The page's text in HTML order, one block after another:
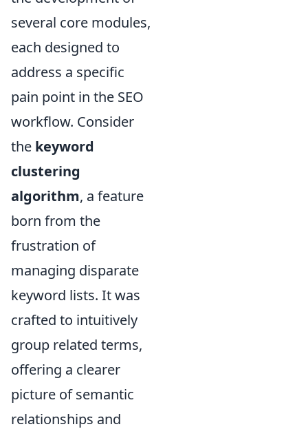
several core modules,
each designed to
address a specific
pain point in the SEO
workflow. Consider
the keyword
clustering
algorithm, a feature
born from the
frustration of
managing disparate
keyword lists. It was
crafted to intuitively
group related terms,
offering a clearer
picture of semantic
relationships and